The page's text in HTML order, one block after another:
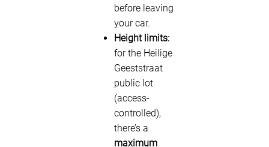
before leaving
your car.
Height limits:
for the Heilige
Geeststraat
public lot
(access-
controlled),
there’s a
maximum